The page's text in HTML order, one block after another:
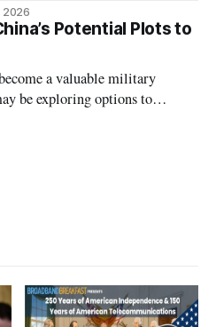
2026
Potential Plots to
a valuable military
be exploring options to